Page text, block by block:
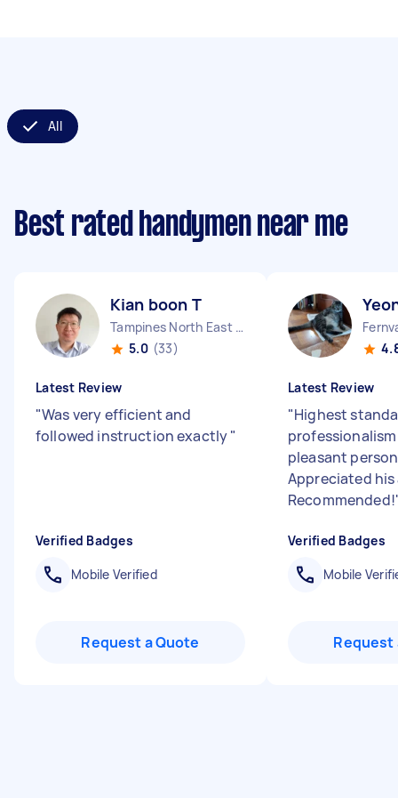
All
Best rated handymen near me
Kian boon T
Tampines North East Region
5.0 (33)
Latest Review
"Was very efficient and
followed instruction exactly"
Verified Badges
Mobile Verified
Request a Quote
Latest Review
"Highest
pleasant
Appreciated
Recommended!
Verified Badges
Mobile
Request